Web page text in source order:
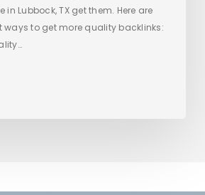
in Lubbock, TX get them. Here are
ways to get more quality backlinks: